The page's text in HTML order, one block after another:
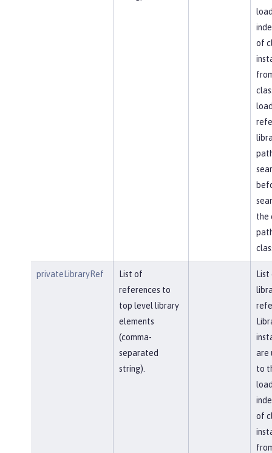
of
the
privateLibraryRef
List of
references to
top level library
elements
(comma-
separated
string).
List
are
to
of